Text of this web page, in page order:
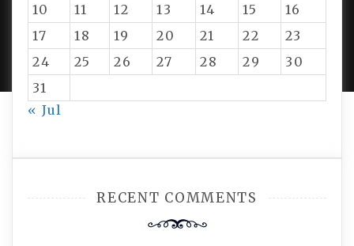
10
11 12 13 14 15
16
17
18 19 20 21 22
23
24
25 26 27 28 29
30
31
« Jul
RECENT COMMENTS
PROUDLY POWERED BY WORDPRESS|DEVELOP BY